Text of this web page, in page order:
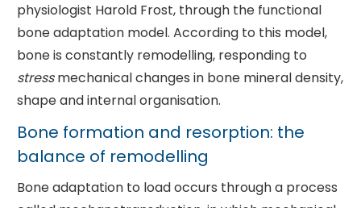
physiologist Harold Frost, through the functional
bone adaptation model. According to this model,
bone is constantly remodelling, responding to
stressmechanical changes in bone mineral density,
shape and internal organisation.
Bone formation and resorption: the
balance of remodelling
Bone adaptation to load occurs through a process